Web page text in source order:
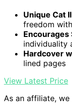
Unique Cat
freedom
individuality
Hardcover
lined pages
View Latest Price
As an affiliate, we